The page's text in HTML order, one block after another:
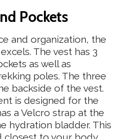
Pockets
and organization, the
The vest has 3
as well as
poles. The three
backside of the vest.
is designed for the
a Velcro strap at the
hydration bladder. This
closest to your body